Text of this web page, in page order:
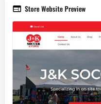
Store Website Preview